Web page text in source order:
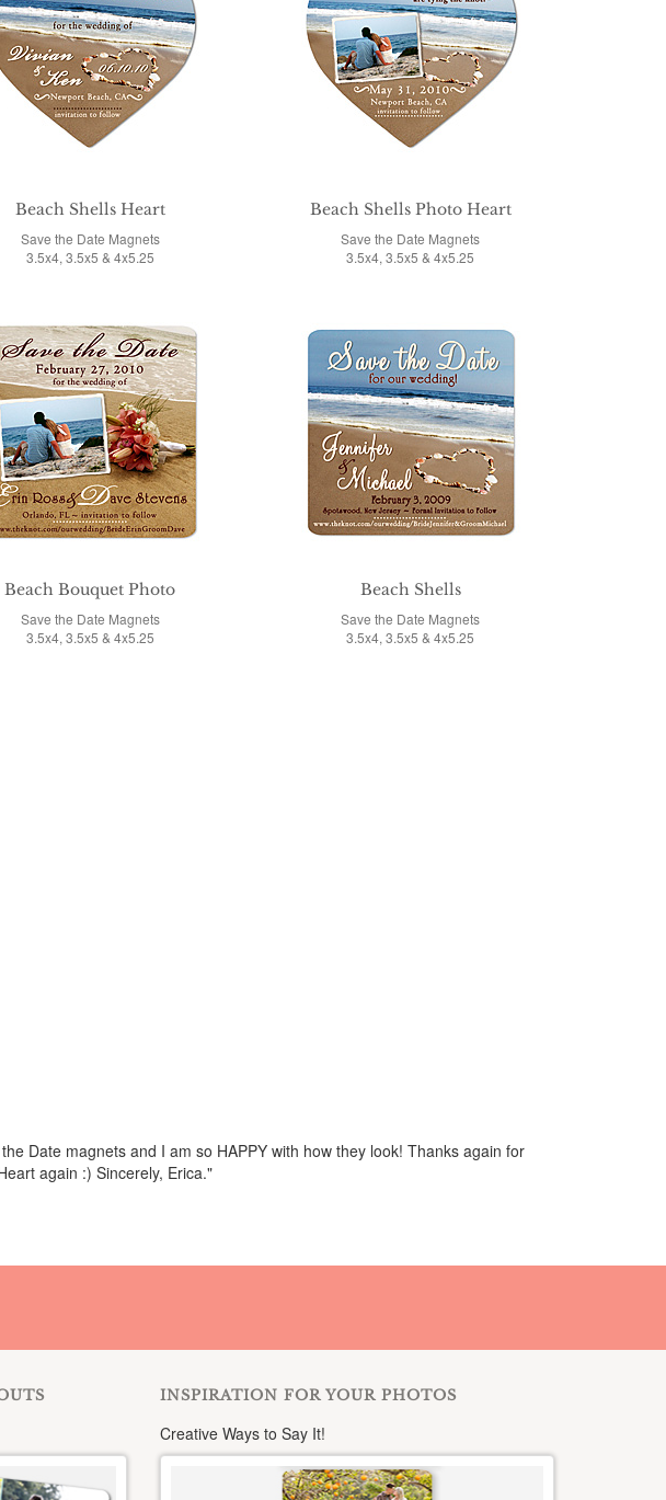
Beach Shells Heart
Save the Date Magnets
3.5x4, 3.5x5 & 4x5.25
Beach Shells Photo Heart
Save the Date Magnets
3.5x4, 3.5x5 & 4x5.25
Beach Bouquet Photo
Save the Date Magnets
3.5x4, 3.5x5 & 4x5.25
Beach Shells
Save the Date Magnets
3.5x4, 3.5x5 & 4x5.25
Date magnets and I am so HAPPY with how they look! Thanks again for
again :) Sincerely, Erica."
INSPIRATION FOR YOUR PHOTOS
Creative Ways to Say It!